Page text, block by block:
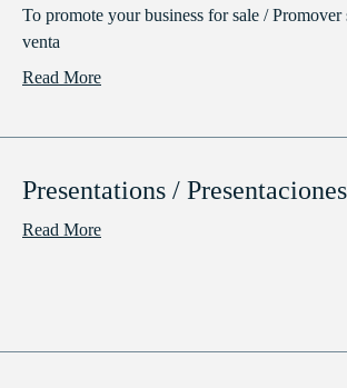
To promote your business for sale / Promover
venta
Read More
Presentations / Presentaciones
Read More